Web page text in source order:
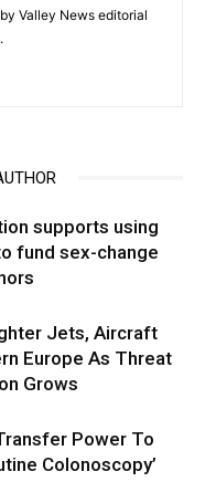
Valley News editorial
supports using
fund sex-change
Jets, Aircraft
Europe As Threat
Grows
Power To
Colonoscopy’